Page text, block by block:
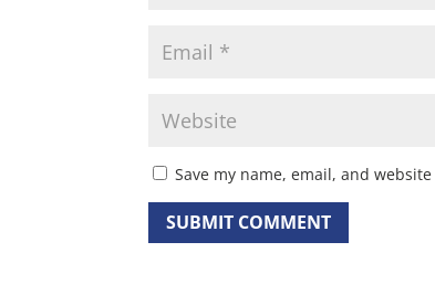
Save my name, email, and